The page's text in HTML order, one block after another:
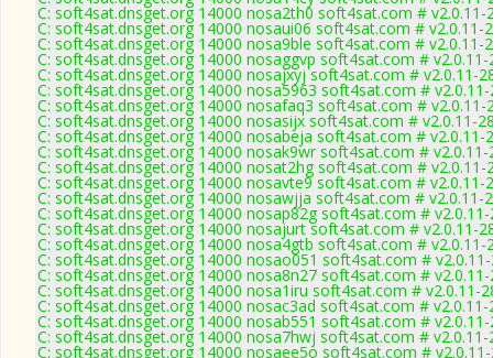
C: soft4sat.dnsget.org 14000 nosa2th0 soft4sat.com # v2.0.11-
C: soft4sat.dnsget.org 14000 nosaui06 soft4sat.com # v2.0.11-
C: soft4sat.dnsget.org 14000 nosa9ble soft4sat.com # v2.0.11-
C: soft4sat.dnsget.org 14000 nosaggvp soft4sat.com # v2.0.11-
C: soft4sat.dnsget.org 14000 nosajxyj soft4sat.com # v2.0.11-
C: soft4sat.dnsget.org 14000 nosa5963 soft4sat.com #
C: soft4sat.dnsget.org 14000 nosafaq3 soft4sat.com # v2.0.11-
C: soft4sat.dnsget.org 14000 nosasijx soft4sat.com # v2.0.11-
C: soft4sat.dnsget.org 14000 nosabeja soft4sat.com # v2.0.11-
C: soft4sat.dnsget.org 14000 nosak9wr soft4sat.com # v2.0.11-
C: soft4sat.dnsget.org 14000 nosat2hg soft4sat.com # v2.0.11-
C: soft4sat.dnsget.org 14000 nosavte9 soft4sat.com # v2.0.11-
C: soft4sat.dnsget.org 14000 nosawjja soft4sat.com # v2.0.11-
C: soft4sat.dnsget.org 14000 nosap82g soft4sat.com #
C: soft4sat.dnsget.org 14000 nosajurt soft4sat.com # v2.0.11-
C: soft4sat.dnsget.org 14000 nosa4gtb soft4sat.com # v2.0.11-
C: soft4sat.dnsget.org 14000 nosao051 soft4sat.com #
C: soft4sat.dnsget.org 14000 nosa8n27 soft4sat.com #
C: soft4sat.dnsget.org 14000 nosa1iru soft4sat.com # v2.0.11-
C: soft4sat.dnsget.org 14000 nosac3ad soft4sat.com # v2.0.11-
C: soft4sat.dnsget.org 14000 nosab551 soft4sat.com #
C: soft4sat.dnsget.org 14000 nosa7hwj soft4sat.com # v2.0.11-
C: soft4sat.dnsget.org 14000 nosaee5o soft4sat.com #